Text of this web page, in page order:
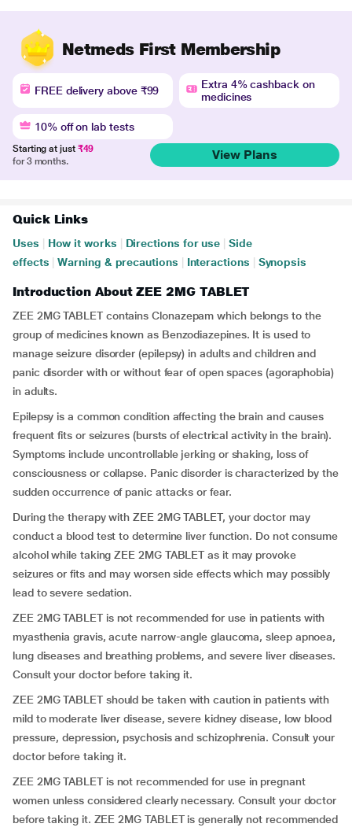
Netmeds First Membership
FREE delivery above ₹99
Extra 4% cashback on
medicines
10% off on lab tests
Starting at just ₹49
for 3 months.
View Plans
Quick Links
Uses How it works Directions for use
Side
effects
Warning & precautions Interactions Synopsis
Introduction About ZEE 2MG TABLET
ZEE 2MG TABLET contains Clonazepam which belongs to the
group of medicines known as Benzodiazepines. It is used to
manage seizure disorder (epilepsy) in adults and children and
panic disorder with or without fear of open spaces (agoraphobia)
in adults.
Epilepsy is a common condition affecting the brain and causes
frequent fits or seizures (bursts of electrical activity in the brain).
Symptoms include uncontrollable jerking or shaking, loss of
consciousness or collapse. Panic disorder is characterized by the
sudden occurrence of panic attacks or fear.
During the therapy with ZEE 2MG TABLET, your doctor may
conduct a blood test to determine liver function. Do not consume
alcohol while taking ZEE 2MG TABLET as it may provoke
seizures or fits and may worsen side effects which may possibly
lead to severe sedation.
ZEE 2MG TABLET is not recommended for use in patients with
myasthenia gravis, acute narrow-angle glaucoma, sleep apnoea,
lung diseases and breathing problems, and severe liver diseases.
Consult your doctor before taking it.
ZEE 2MG TABLET should be taken with caution in patients with
mild to moderate liver disease, severe kidney disease, low blood
pressure, depression, psychosis and schizophrenia. Consult your
doctor before taking it.
ZEE 2MG TABLET is not recommended for use in pregnant
women unless considered clearly necessary. Consult your doctor
before taking it. ZEE 2MG TABLET is generally not recommended